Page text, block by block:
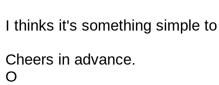
I thinks it's something simple
Cheers in advance.
O